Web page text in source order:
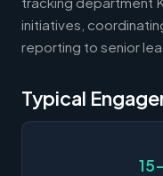
initiatives,
reporting to senior
Typical